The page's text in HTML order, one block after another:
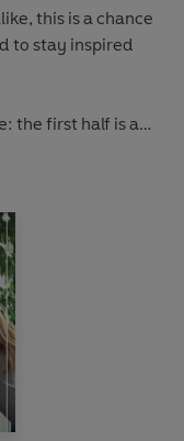
this is a chance
to stay inspired
the first half is a
literature from an
with the
and consider a
Cather's